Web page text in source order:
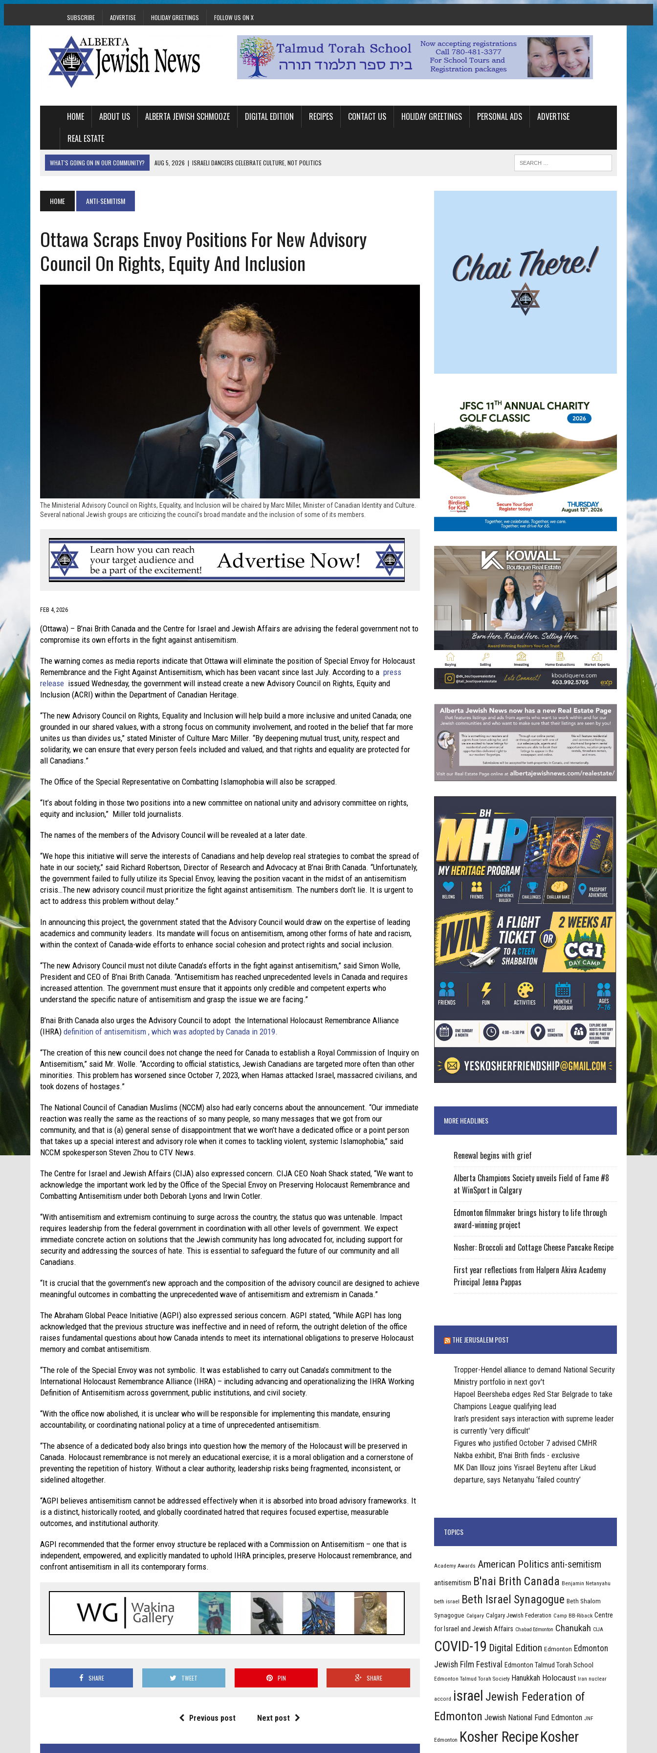
SUBSCRIBE ADVERTISE HOLIDAY GREETINGS FOLLOW US ON X
HOME ABOUT US ALBERTA JEWISH SCHMOOZE DIGITAL EDITION RECIPES CONTACT US HOLIDAY GREETINGS PERSONAL ADS
ADVERTISE
REAL ESTATE
WHAT'S GOING ON IN OUR COMMUNITY? AUG 5, 2026 | ISRAELI DANCERS CELEBRATE CULTURE, NOT POLITICS
JUL 30, 2026 | PJ LIBRARY WELCOMES EDMONTON FAMILIES TO ANNUAL POPSICLES IN THE PARK EVENT
HOME ANTI-SEMITISM
Ottawa Scraps Envoy Positions For New Advisory
Council On Rights, Equity And Inclusion
The Ministerial Advisory Council on Rights, Equality, and Inclusion will be chaired by Marc Miller, Minister of Canadian Identity and Culture.
Several national Jewish groups are criticizing the council's broad mandate and the inclusion of some of its members.
FEB 4, 2026
(Ottawa) – B’nai Brith Canada and the Centre for Israel and Jewish Affairs are advising the federal government not to
compromise its own efforts in the fight against antisemitism.
The warning comes as media reports indicate that Ottawa will eliminate the position of Special Envoy for Holocaust
Remembrance and the Fight Against Antisemitism, which has been vacant since last July. According to a press
release issued Wednesday, the government will instead create a new Advisory Council on Rights, Equity and
Inclusion (ACRI) within the Department of Canadian Heritage.
“The new Advisory Council on Rights, Equality and Inclusion will help build a more inclusive and united Canada; one
grounded in our shared values, with a strong focus on community involvement, and rooted in the belief that far more
unites us than divides us,” stated Minister of Culture Marc Miller. “By deepening mutual trust, unity, respect and
solidarity, we can ensure that every person feels included and valued, and that rights and equality are protected for
all Canadians.”
The Office of the Special Representative on Combatting Islamophobia will also be scrapped.
“It’s about folding in those two positions into a new committee on national unity and advisory committee on rights,
equity and inclusion,” Miller told journalists.
The names of the members of the Advisory Council will be revealed at a later date.
“We hope this initiative will serve the interests of Canadians and help develop real strategies to combat the spread of
hate in our society,” said Richard Robertson, Director of Research and Advocacy at B’nai Brith Canada. “Unfortunately,
the government failed to fully utilize its Special Envoy, leaving the position vacant in the midst of an antisemitism
crisis…The new advisory council must prioritize the fight against antisemitism. The numbers don’t lie. It is urgent to
act to address this problem without delay.”
In announcing this project, the government stated that the Advisory Council would draw on the expertise of leading
academics and community leaders. Its mandate will focus on antisemitism, among other forms of hate and racism,
within the context of Canada-wide efforts to enhance social cohesion and protect rights and social inclusion.
“The new Advisory Council must not dilute Canada’s efforts in the fight against antisemitism,” said Simon Wolle,
President and CEO of B’nai Brith Canada. “Antisemitism has reached unprecedented levels in Canada and requires
increased attention. The government must ensure that it appoints only credible and competent experts who
understand the specific nature of antisemitism and grasp the issue we are facing.”
B’nai Brith Canada also urges the Advisory Council to adopt the International Holocaust Remembrance Alliance
(IHRA) definition of antisemitism , which was adopted by Canada in 2019.
“The creation of this new council does not change the need for Canada to establish a Royal Commission of Inquiry on
Antisemitism,” said Mr. Wolle. “According to official statistics, Jewish Canadians are targeted more often than other
minorities. This problem has worsened since October 7, 2023, when Hamas attacked Israel, massacred civilians, and
took dozens of hostages.”
The National Council of Canadian Muslims (NCCM) also had early concerns about the announcement. “Our immediate
reaction was really the same as the reactions of so many people, so many messages that we got from our
community, and that is (a) general sense of disappointment that we won’t have a dedicated office or a point person
that takes up a special interest and advisory role when it comes to tackling violent, systemic Islamophobia,” said
NCCM spokesperson Steven Zhou to CTV News.
The Centre for Israel and Jewish Affairs (CIJA) also expressed concern. CIJA CEO Noah Shack stated, “We want to
acknowledge the important work led by the Office of the Special Envoy on Preserving Holocaust Remembrance and
Combatting Antisemitism under both Deborah Lyons and Irwin Cotler.
“With antisemitism and extremism continuing to surge across the country, the status quo was untenable. Impact
requires leadership from the federal government in coordination with all other levels of government. We expect
immediate concrete action on solutions that the Jewish community has long advocated for, including support for
security and addressing the sources of hate. This is essential to safeguard the future of our community and all
Canadians.
“It is crucial that the government’s new approach and the composition of the advisory council are designed to achieve
meaningful outcomes in combatting the unprecedented wave of antisemitism and extremism in Canada.”
The Abraham Global Peace Initiative (AGPI) also expressed serious concern. AGPI stated, “While AGPI has long
acknowledged that the previous structure was ineffective and in need of reform, the outright deletion of the office
raises fundamental questions about how Canada intends to meet its international obligations to preserve Holocaust
memory and combat antisemitism.
“The role of the Special Envoy was not symbolic. It was established to carry out Canada’s commitment to the
International Holocaust Remembrance Alliance (IHRA) – including advancing and operationalizing the IHRA Working
Definition of Antisemitism across government, public institutions, and civil society.
“With the office now abolished, it is unclear who will be responsible for implementing this mandate, ensuring
accountability, or coordinating national policy at a time of unprecedented antisemitism.
“The absence of a dedicated body also brings into question how the memory of the Holocaust will be preserved in
Canada. Holocaust remembrance is not merely an educational exercise; it is a moral obligation and a cornerstone of
preventing the repetition of history. Without a clear authority, leadership risks being fragmented, inconsistent, or
sidelined altogether.
“AGPI believes antisemitism cannot be addressed effectively when it is absorbed into broad advisory frameworks. It
is a distinct, historically rooted, and globally coordinated hatred that requires focused expertise, measurable
outcomes, and institutional authority.
AGPI recommended that the former envoy structure be replaced with a Commission on Antisemitism – one that is
independent, empowered, and explicitly mandated to uphold IHRA principles, preserve Holocaust remembrance, and
confront antisemitism in all its contemporary forms.
SHARE TWEET PIN SHARE
Previous post Next post
MORE HEADLINES
Renewal begins with grief
Alberta Champions Society unveils Field of Fame #8
at WinSport in Calgary
Edmonton filmmaker brings history to life through
award-winning project
Nosher: Broccoli and Cottage Cheese Pancake Recipe
First year reflections from Halpern Akiva Academy
Principal Jenna Pappas
THE JERUSALEM POST
Tropper-Hendel alliance to demand National Security
Ministry portfolio in next gov't
Hapoel Beersheba edges Red Star Belgrade to take
Champions League qualifying lead
Iran's president says interaction with supreme leader
is currently 'very difficult'
Figures who justified October 7 advised CMHR
Nakba exhibit, B'nai Brith finds - exclusive
MK Dan Illouz joins Yisrael Beytenu after Likud
departure, says Netanyahu ‘failed country’
TOPICS
Academy Awards American Politics anti-semitism
antisemitism B'nai Brith Canada Benjamin Netanyahu
beth israel Beth Israel Synagogue Beth Shalom
Synagogue Calgary Calgary Jewish Federation Camp BB-Riback Centre
for Israel and Jewish Affairs Chabad Edmonton Chanukah CIJA
COVID-19 Digital Edition Edmonton Edmonton
Jewish Film Festival Edmonton Talmud Torah School
Edmonton Talmud Torah Society Hanukkah Holocaust Iran nuclear
accord israel Jewish Federation of
Edmonton Jewish National Fund Edmonton JNF
Edmonton Kosher Recipe Kosher